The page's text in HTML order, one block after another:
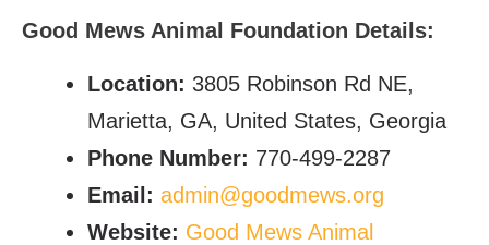
Good Mews Animal Foundation Details:
Location: 3805 Robinson Rd NE,
Marietta, GA, United States, Georgia
Phone Number: 770-499-2287
Email: admin@goodmews.org
Website: Good Mews Animal